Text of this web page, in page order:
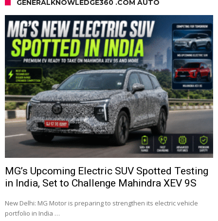
GENERALKNOWLEDGE360 .COM AUTO
MG’s Upcoming Electric SUV Spotted Testing
in India, Set to Challenge Mahindra XEV 9S
New Delhi: MG Motor is preparing to strengthen its electric vehicle
portfolio in India …